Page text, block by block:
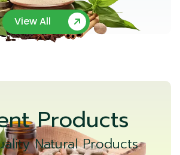
View All
Products
Natural Products